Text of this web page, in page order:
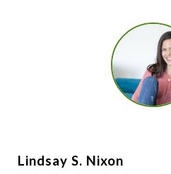
Lindsay S. Nixon